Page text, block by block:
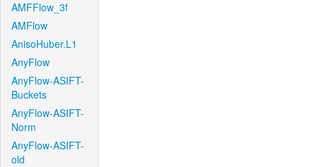
AMFFlow_3f
AMFlow
AnisoHuber.L1
AnyFlow
AnyFlow-ASIFT-
Buckets
AnyFlow-ASIFT-
Norm
AnyFlow-ASIFT-
old